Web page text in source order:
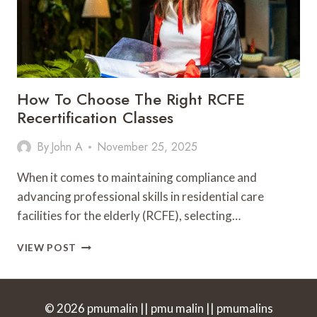
How To Choose The Right RCFE
Recertification Classes
By John A November 25, 2025
When it comes to maintaining compliance and
advancing professional skills in residential care
facilities for the elderly (RCFE), selecting…
VIEW POST HOW
RIGHT
© 2026 pmumalin || pmu malin || pmumalins